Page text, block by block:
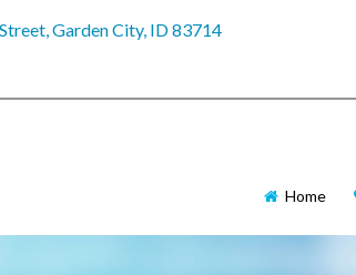
Garden City, ID 83714
Home